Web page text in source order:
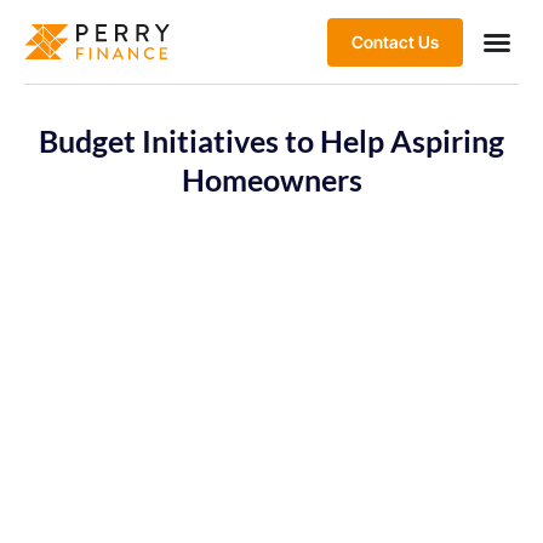
Contact Us
Budget Initiatives to Help Aspiring
Homeowners